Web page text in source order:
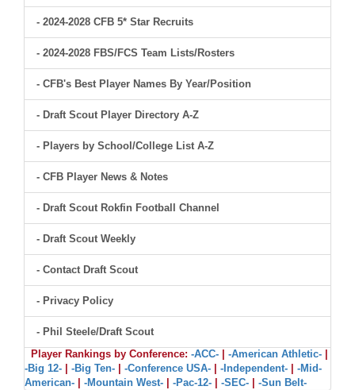
- 2024-2028 CFB 5* Star Recruits
- 2024-2028 FBS/FCS Team Lists/Rosters
- CFB's Best Player Names By Year/Position
- Draft Scout Player Directory A-Z
- Players by School/College List A-Z
- CFB Player News & Notes
- Draft Scout Rokfin Football Channel
- Draft Scout Weekly
- Contact Draft Scout
- Privacy Policy
- Phil Steele/Draft Scout
Player Rankings by Conference: -ACC- -American Athletic-
-Big 12-
-Big Ten- -Conference USA- -Independent-
-Mid-
American-
-Mountain West- -Pac-12- -SEC- -Sun Belt-